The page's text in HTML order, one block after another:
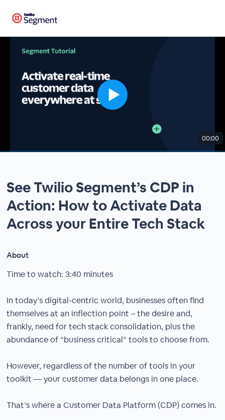
00:00
See Twilio Segment’s CDP in
Action: How to Activate Data
Across your Entire Tech Stack
About
Time to watch: 3:40 minutes
In today’s digital-centric world, businesses often find
themselves at an inflection point – the desire and,
frankly, need for tech stack consolidation, plus the
abundance of “business critical” tools to choose from.
However, regardless of the number of tools in your
toolkit — your customer data belongs in one place.
That’s where a Customer Data Platform (CDP) comes in.